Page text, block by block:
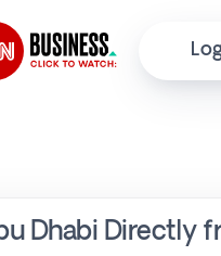
Dhabi Directly